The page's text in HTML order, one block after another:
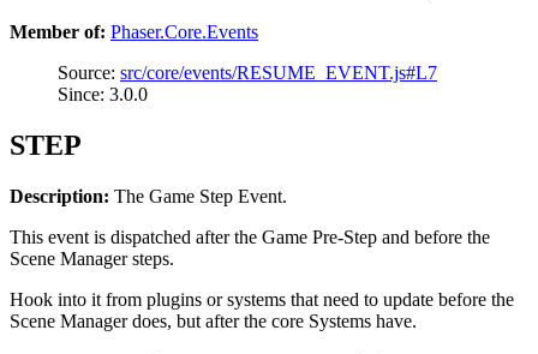
Member of: Phaser.Core.Events
Source: src/core/events/RESUME_EVENT.js#L7
Since: 3.0.0
STEP
Description: The Game Step Event.
This event is dispatched after the Game Pre-Step and before the
Scene Manager steps.
Hook into it from plugins or systems that need to update before the
Scene Manager does, but after the core Systems have.